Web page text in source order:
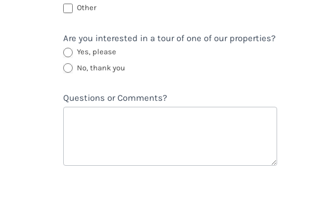
Other
Are you interested in a tour of one of our properties?
Yes, please
No, thank you
Questions or Comments?